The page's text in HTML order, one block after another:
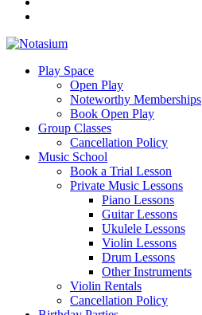
Play Space
Open Play
Noteworthy Memberships
Book Open Play
Group Classes
Cancellation Policy
Music School
Book a Trial Lesson
Private Music Lessons
Piano Lessons
Guitar Lessons
Ukulele Lessons
Violin Lessons
Drum Lessons
Other Instruments
Violin Rentals
Cancellation Policy